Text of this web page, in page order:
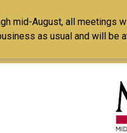
mid-August, all
as usual and will be